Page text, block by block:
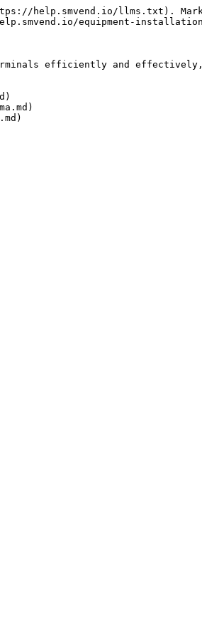
help.smvend.io/llms.txt).
equipment-
efficiently and effectively,